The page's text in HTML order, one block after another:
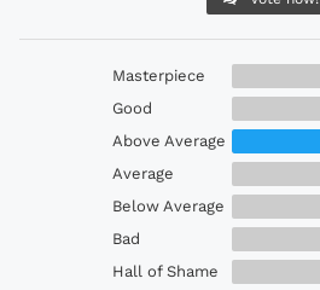
Masterpiece
Good
Above Average
Average
Below Average
Bad
Hall of Shame